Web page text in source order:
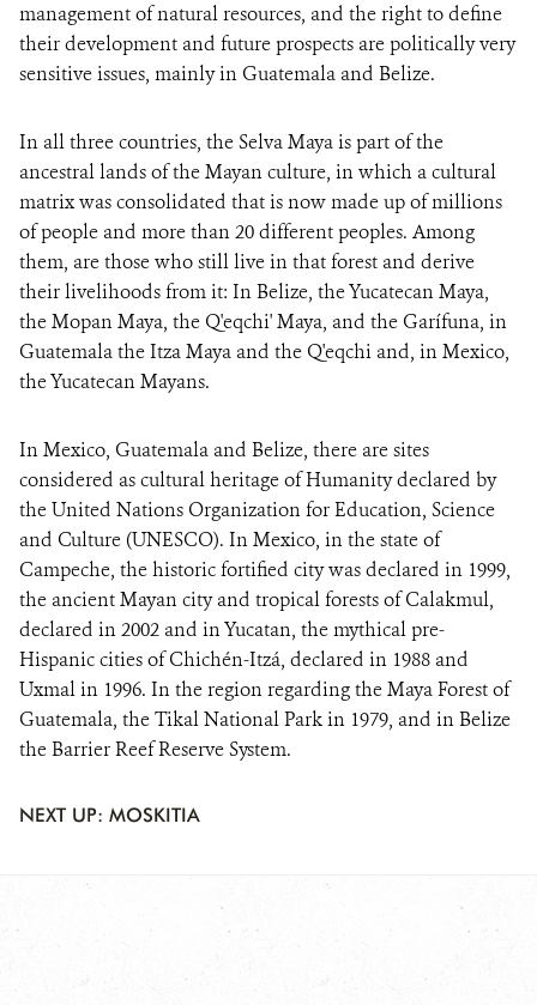
management of natural resources, and the right to define
their development and future prospects are politically very
sensitive issues, mainly in Guatemala and Belize.
In all three countries, the Selva Maya is part of the
ancestral lands of the Mayan culture, in which a cultural
matrix was consolidated that is now made up of millions
of people and more than 20 different peoples. Among
them, are those who still live in that forest and derive
their livelihoods from it: In Belize, the Yucatecan Maya,
the Mopan Maya, the Q'eqchi' Maya, and the Garífuna, in
Guatemala the Itza Maya and the Q'eqchi and, in Mexico,
the Yucatecan Mayans.
In Mexico, Guatemala and Belize, there are sites
considered as cultural heritage of Humanity declared by
the United Nations Organization for Education, Science
and Culture (UNESCO). In Mexico, in the state of
Campeche, the historic fortified city was declared in 1999,
the ancient Mayan city and tropical forests of Calakmul,
declared in 2002 and in Yucatan, the mythical pre-
Hispanic cities of Chichén-Itzá, declared in 1988 and
Uxmal in 1996. In the region regarding the Maya Forest of
Guatemala, the Tikal National Park in 1979, and in Belize
the Barrier Reef Reserve System.
NEXT UP: MOSKITIA